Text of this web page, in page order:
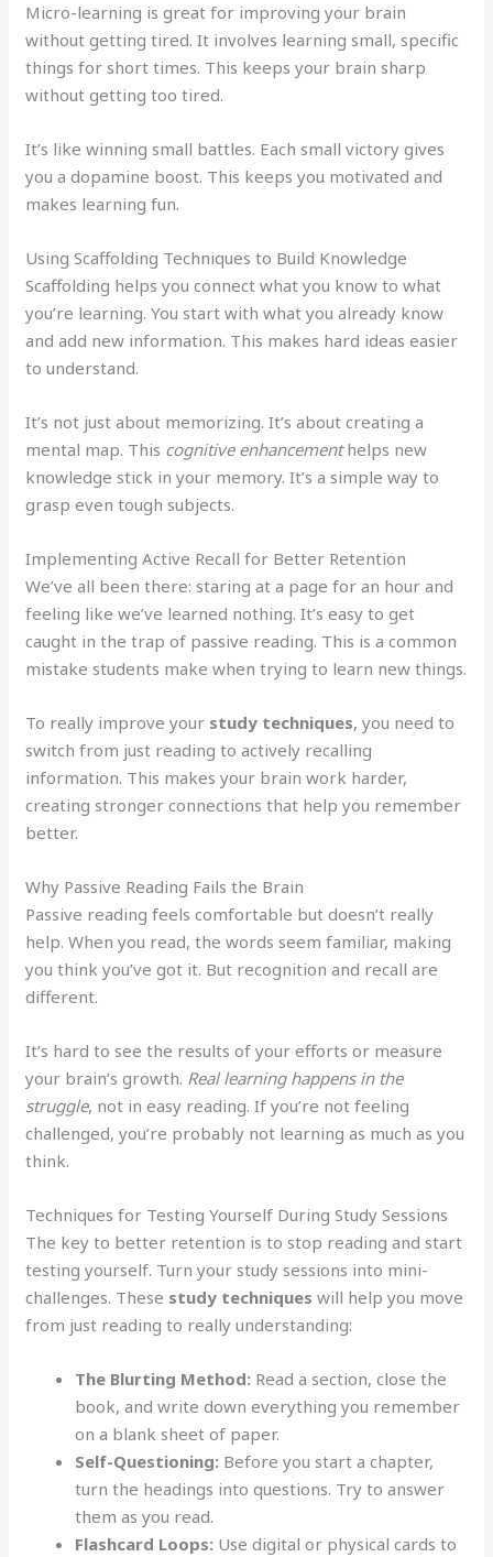
Micro-learning is great for improving your brain
without getting tired. It involves learning small, specific
things for short times. This keeps your brain sharp
without getting too tired.
It’s like winning small battles. Each small victory gives
you a dopamine boost. This keeps you motivated and
makes learning fun.
Using Scaffolding Techniques to Build Knowledge
Scaffolding helps you connect what you know to what
you’re learning. You start with what you already know
and add new information. This makes hard ideas easier
to understand.
It’s not just about memorizing. It’s about creating a
mental map. This cognitive enhancementhelps new
knowledge stick in your memory. It’s a simple way to
grasp even tough subjects.
Implementing Active Recall for Better Retention
We’ve all been there: staring at a page for an hour and
feeling like we’ve learned nothing. It’s easy to get
caught in the trap of passive reading. This is a common
mistake students make when trying to learn new things.
To really improve your study techniques, you need to
switch from just reading to actively recalling
information. This makes your brain work harder,
creating stronger connections that help you remember
better.
Why Passive Reading Fails the Brain
Passive reading feels comfortable but doesn’t really
help. When you read, the words seem familiar, making
you think you’ve got it. But recognition and recall are
different.
It’s hard to see the results of your efforts or measure
your brain’s growth. Real learning happens in the
struggle, not in easy reading. If you’re not feeling
challenged, you’re probably not learning as much as you
think.
Techniques for Testing Yourself During Study Sessions
The key to better retention is to stop reading and start
testing yourself. Turn your study sessions into mini-
challenges. These study techniques will help you move
from just reading to really understanding:
The Blurting Method: Read a section, close the
book, and write down everything you remember
on a blank sheet of paper.
Self-Questioning: Before you start a chapter,
turn the headings into questions. Try to answer
them as you read.
Flashcard Loops: Use digital or physical cards to